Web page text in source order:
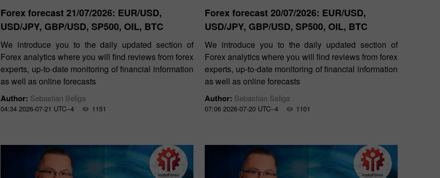
Forex forecast 21/07/2026: EUR/USD,
USD/JPY, GBP/USD, SP500, OIL, BTC
We introduce you to the daily updated section of
Forex analytics where you will find reviews from forex
experts, up-to-date monitoring of financial information
as well as online forecasts
Author: Sebastian Seliga
04:34 2026-07-21 UTC--4 1151
Forex forecast 20/07/2026: EUR/USD,
USD/JPY, GBP/USD, SP500, OIL, BTC
We introduce you to the daily updated section of
Forex analytics where you will find reviews from forex
experts, up-to-date monitoring of financial information
as well as online forecasts
Author: Sebastian Seliga
07:06 2026-07-20 UTC--4 1101